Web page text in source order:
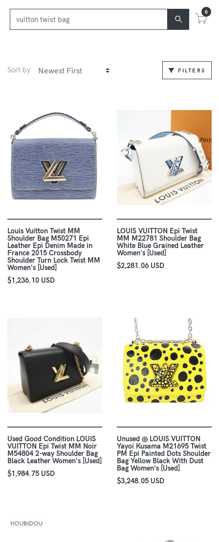
0
Sort by FILTERS
Louis Vuitton Twist MM
Shoulder Bag M50271 Epi
Leather Epi Denim Made in
France 2015 Crossbody
Shoulder Turn Lock Twist MM
Women's [Used]
$1,236.10 USD
LOUIS VUITTON Epi Twist
MM M22781 Shoulder Bag
White Blue Grained Leather
Women's [Used]
$2,281.06 USD
Used Good Condition LOUIS
VUITTON Epi Twist MM Noir
M54804 2-way Shoulder Bag
Black Leather Women's [Used]
$1,984.75 USD
Unused ◎ LOUIS VUITTON
Yayoi Kusama M21695 Twist
PM Epi Painted Dots Shoulder
Bag Yellow Black With Dust
Bag Women's [Used]
$3,248.05 USD